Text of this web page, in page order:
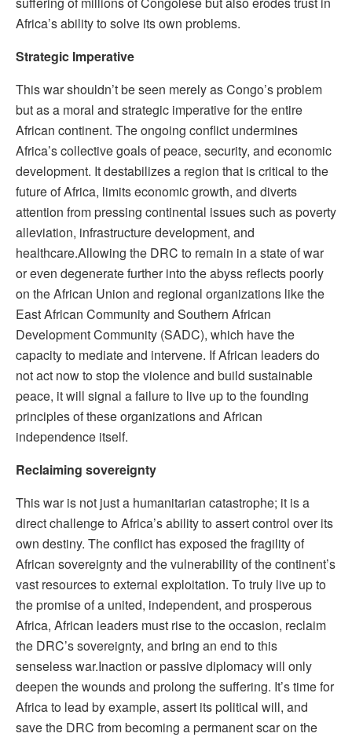
Africa’s ability to solve its own problems.
Strategic Imperative
This war shouldn’t be seen merely as Congo’s problem
but as a moral and strategic imperative for the entire
African continent. The ongoing conflict undermines
Africa’s collective goals of peace, security, and economic
development. It destabilizes a region that is critical to the
future of Africa, limits economic growth, and diverts
attention from pressing continental issues such as poverty
alleviation, infrastructure development, and
healthcare.Allowing the DRC to remain in a state of war
or even degenerate further into the abyss reflects poorly
on the African Union and regional organizations like the
East African Community and Southern African
Development Community (SADC), which have the
capacity to mediate and intervene. If African leaders do
not act now to stop the violence and build sustainable
peace, it will signal a failure to live up to the founding
principles of these organizations and African
independence itself.
Reclaiming sovereignty
This war is not just a humanitarian catastrophe; it is a
direct challenge to Africa’s ability to assert control over its
own destiny. The conflict has exposed the fragility of
African sovereignty and the vulnerability of the continent’s
vast resources to external exploitation. To truly live up to
the promise of a united, independent, and prosperous
Africa, African leaders must rise to the occasion, reclaim
the DRC’s sovereignty, and bring an end to this
senseless war.Inaction or passive diplomacy will only
deepen the wounds and prolong the suffering. It’s time for
Africa to lead by example, assert its political will, and
save the DRC from becoming a permanent scar on the